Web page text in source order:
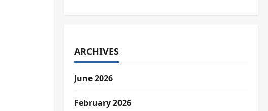
ARCHIVES
June 2026
February 2026